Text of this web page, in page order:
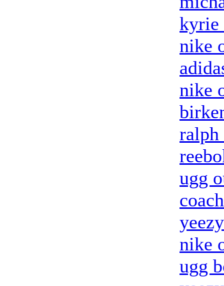
kyrie
nike
nike
ralph
ugg
nike
ugg